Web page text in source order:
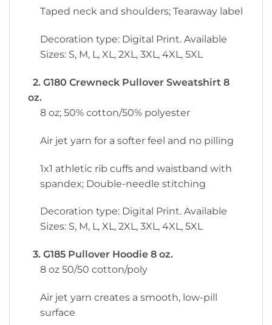
Taped neck and shoulders; Tearaway label
Decoration type: Digital Print. Available
Sizes: S, M, L, XL, 2XL, 3XL, 4XL, 5XL
2. G180 Crewneck Pullover Sweatshirt 8
oz.
8 oz; 50% cotton/50% polyester
Air jet yarn for a softer feel and no pilling
1x1 athletic rib cuffs and waistband with
spandex; Double-needle stitching
Decoration type: Digital Print. Available
Sizes: S, M, L, XL, 2XL, 3XL, 4XL, 5XL
3. G185 Pullover Hoodie 8 oz.
8 oz 50/50 cotton/poly
Air jet yarn creates a smooth, low-pill
surface